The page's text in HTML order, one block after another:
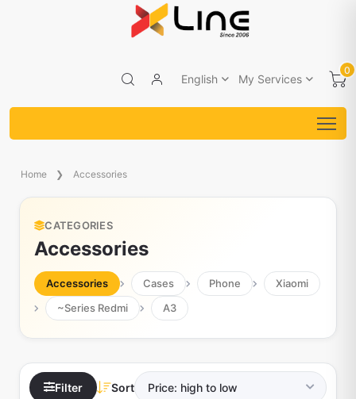
English My Services
0
Home Accessories
CATEGORIES
Accessories
Accessories Cases Phone
Xiaomi
~Series Redmi
A3
Filter Sort